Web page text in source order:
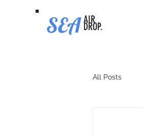
SEA AIR
DROP.
All Posts